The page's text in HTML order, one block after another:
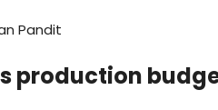
Pandit
production